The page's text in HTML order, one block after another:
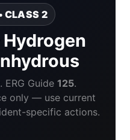
CLASS 2
. ERG Guide 125.
only — use current
specific actions.